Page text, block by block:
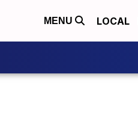
MENU LOCAL